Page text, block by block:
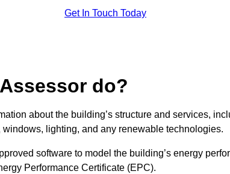
Get In Touch Today
do?
about the building’s structure and services,
lighting, and any renewable technologies.
software to model the building’s energy
Performance Certificate (EPC).